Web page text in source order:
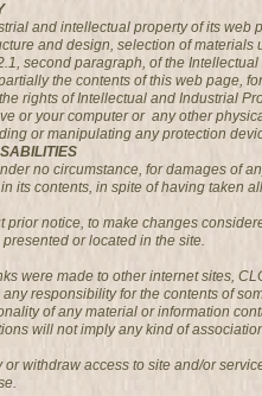
and intellectual property of its
and design, selection of
second paragraph, of the
the contents of this web page,
rights of Intellectual and Industrial
or your computer or any other
or manipulating any protection
no circumstance, for damages of
its contents, in spite of having taken
prior notice, to make changes
or located in the site.
were made to other internet sites,
responsibility for the contents of
of any material or information
will not imply any kind of
withdraw access to site and/or